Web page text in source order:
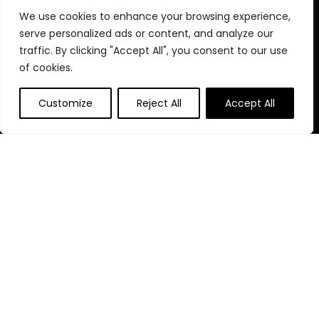
We use cookies to enhance your browsing experience,
serve personalized ads or content, and analyze our
traffic. By clicking "Accept All", you consent to our use
of cookies.
Customize Reject All Accept All
Home
Blogs
Contact
Statements
Privacy Policy